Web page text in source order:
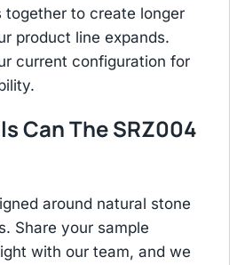
together to create longer
product line expands.
current configuration for
Can The SRZ004
around natural stone
Share your sample
with our team, and we